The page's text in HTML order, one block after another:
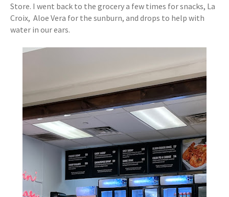
Store. I went back to the grocery a few times for snacks, La
Croix, Aloe Vera for the sunburn, and drops to help with
water in our ears.